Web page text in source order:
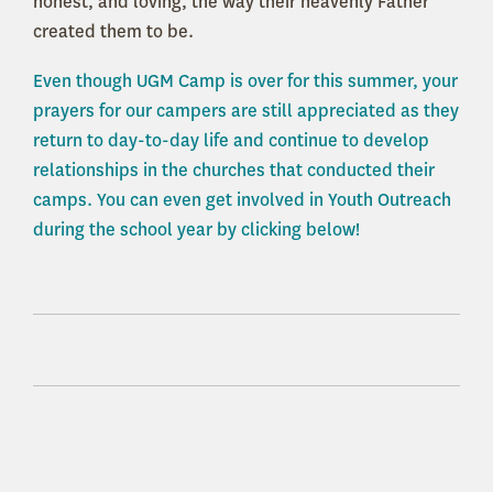
created them to be.
Even though UGM Camp is over for this summer, your
prayers for our campers are still appreciated as they
return to day-to-day life and continue to develop
relationships in the churches that conducted their
camps. You can even get involved in Youth Outreach
during the school year by clicking below!